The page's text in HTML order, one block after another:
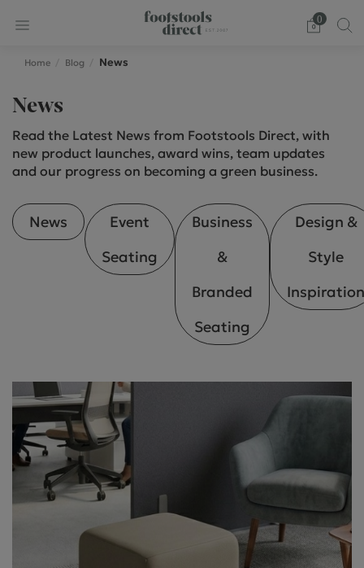
0
Home Blog News
News
Read the Latest News from Footstools Direct, with
new product launches, award wins, team updates
and our progress on becoming a green business.
News
Event
Seating
Business
&
Branded
Seating
Design &
Style
Inspiration